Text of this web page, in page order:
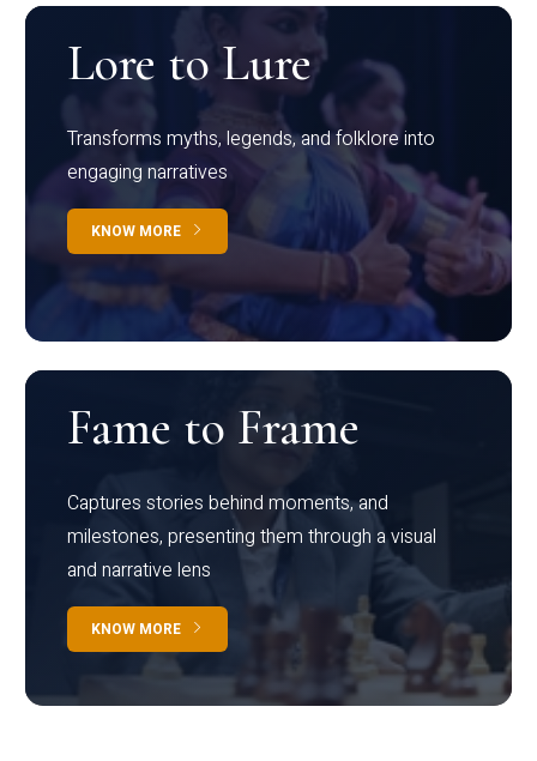
Lore to Lure
Transforms myths, legends, and folklore into
engaging narratives
KNOW MORE
Fame to Frame
Captures stories behind moments, and
milestones, presenting them through a visual
and narrative lens
KNOW MORE